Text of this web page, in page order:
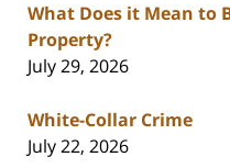
What Does it Mean to
Property?
July 29, 2026
White-Collar Crime
July 22, 2026